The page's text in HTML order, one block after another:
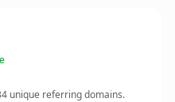
unique referring domains.